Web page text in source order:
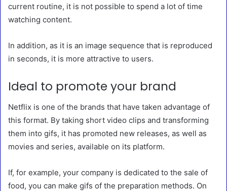
current routine, it is not possible to spend a lot of time
watching content.
In addition, as it is an image sequence that is reproduced
in seconds, it is more attractive to users.
Ideal to promote your brand
Netflix is ​​one of the brands that have taken advantage of
this format. By taking short video clips and transforming
them into gifs, it has promoted new releases, as well as
movies and series, available on its platform.
If, for example, your company is dedicated to the sale of
food, you can make gifs of the preparation methods. On